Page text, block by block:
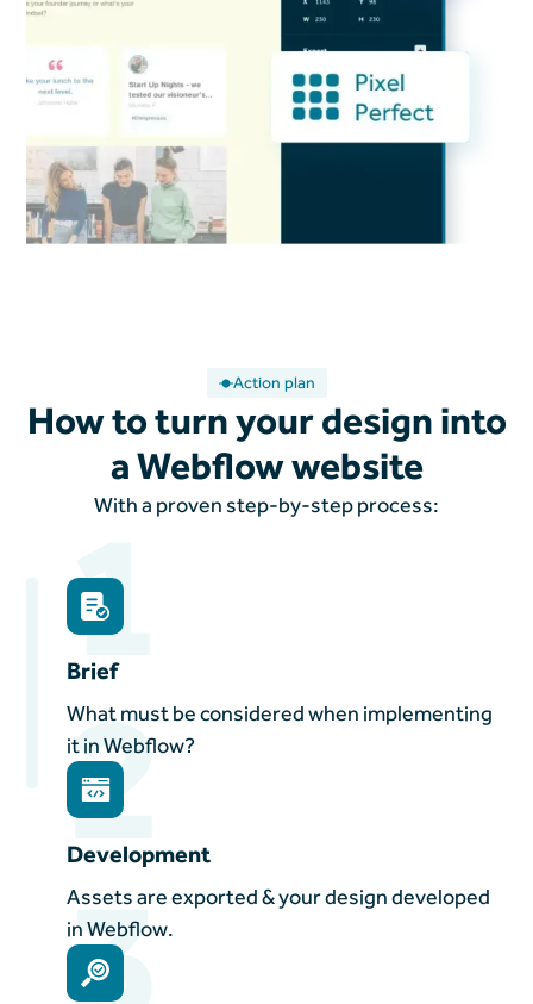
Action plan
How to turn your design into
a Webflow website
With a proven step-by-step process:
1
Brief
What must be considered when implementing
it in Webflow?
2
Development
Assets are exported & your design developed
in Webflow.
3